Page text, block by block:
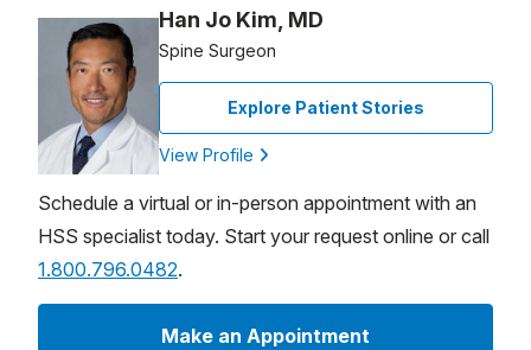
Han Jo Kim, MD
Spine Surgeon
Explore Patient Stories
View Profile
Schedule a virtual or in-person appointment with an
HSS specialist today. Start your request online or call
1.800.796.0482.
Make an Appointment